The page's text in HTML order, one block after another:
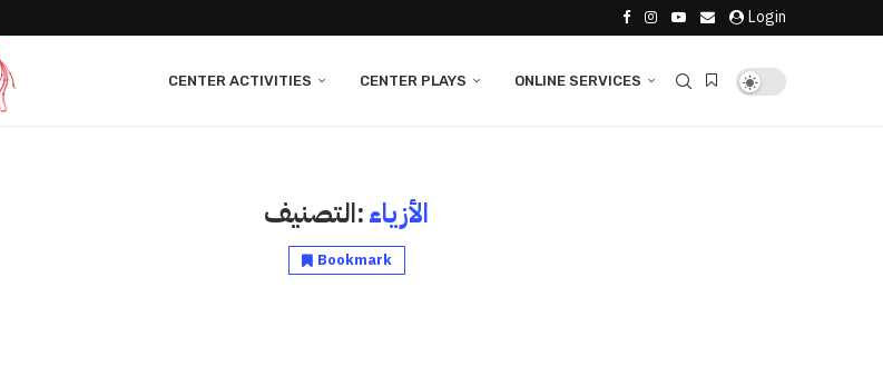
Login
CENTER ACTIVITIES CENTER PLAYS ONLINE SERVICES
التصنيف:الأزياء
Bookmark